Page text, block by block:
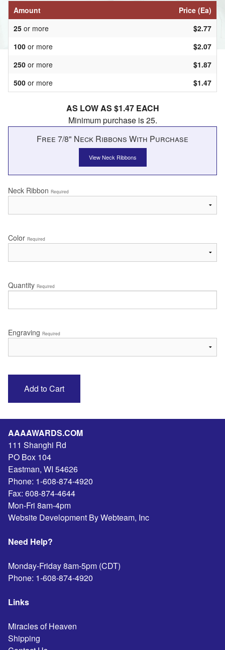
Amount
Price (Ea)
25 or more
$2.77
100 or more
$2.07
250 or more
$1.87
500 or more $1.47
AS LOW AS $1.47 EACH
Minimum purchase is 25.
Free 7/8" Neck Ribbons With Purchase
View Neck Ribbons
Neck Ribbon Required
Color Required
Quantity Required
Engraving Required
AAAAWARDS.COM
111 Shanghi Rd
PO Box 104
Eastman, WI 54626
Phone: 1-608-874-4920
Fax: 608-874-4644
Mon-Fri 8am-4pm
Website Development By Webteam, Inc
Need Help?
Monday-Friday 8am-5pm (CDT)
Phone: 1-608-874-4920
Links
Miracles of Heaven
Shipping